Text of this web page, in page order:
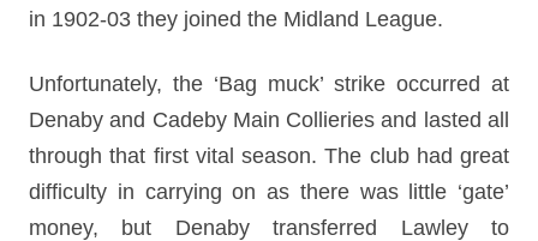
in 1902-03 they joined the Midland League.
Unfortunately, the ‘Bag muck’ strike occurred at
Denaby and Cadeby Main Collieries and lasted all
through that first vital season. The club had great
difficulty in carrying on as there was little ‘gate’
money, but Denaby transferred Lawley to